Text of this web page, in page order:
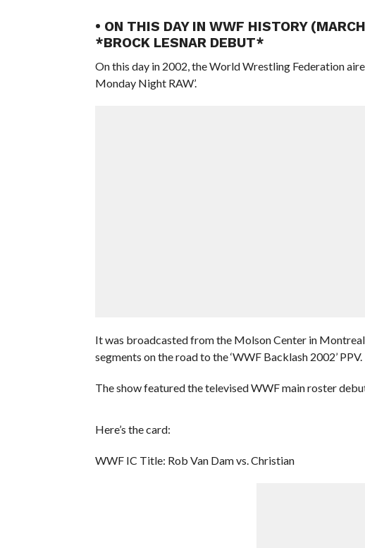
• ON THIS DAY IN WWF HISTORY
*BROCK LESNAR DEBUT*
On this day in 2002, the World Wrestling Federation
Monday Night RAW’.
It was broadcasted from the Molson Center in
segments on the road to the ‘WWF Backlash 2002’ PPV.
The show featured the televised WWF main roster
Here’s the card:
WWF IC Title: Rob Van Dam vs. Christian